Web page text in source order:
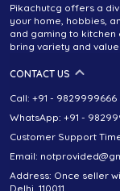
Pikachutcg offers a
your home, hobbies,
and gaming to kitchen
bring variety and value
CONTACT US
Call: +91 - 9829999666
WhatsApp: +91 -
Customer Support
Email:
Address: Once seller
Delhi, 110011